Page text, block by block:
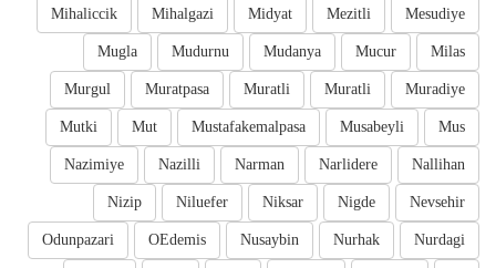
Mesudiye
Mezitli
Midyat
Mihalgazi
Mihaliccik
Milas
Mucur
Mudanya
Mudurnu
Mugla
Muradiye
Muratli
Muratli
Muratpasa
Murgul
Mus
Musabeyli
Mustafakemalpasa
Mut
Mutki
Nallihan
Narlidere
Narman
Nazilli
Nazimiye
Nevsehir
Nigde
Niksar
Niluefer
Nizip
Nurdagi
Nurhak
Nusaybin
OEdemis
Odunpazari